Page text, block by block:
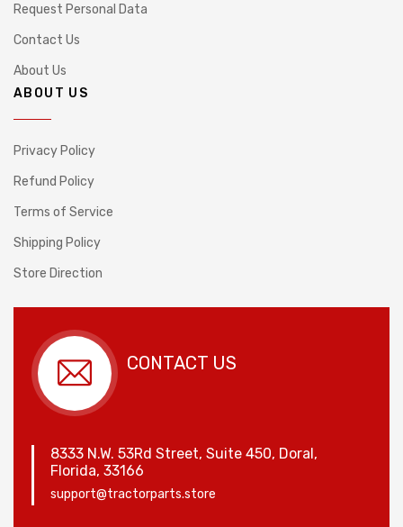
Request Personal Data
Contact Us
About Us
ABOUT US
Privacy Policy
Refund Policy
Terms of Service
Shipping Policy
Store Direction
CONTACT US
8333 N.W. 53Rd Street, Suite 450, Doral,
Florida, 33166
support@tractorparts.store